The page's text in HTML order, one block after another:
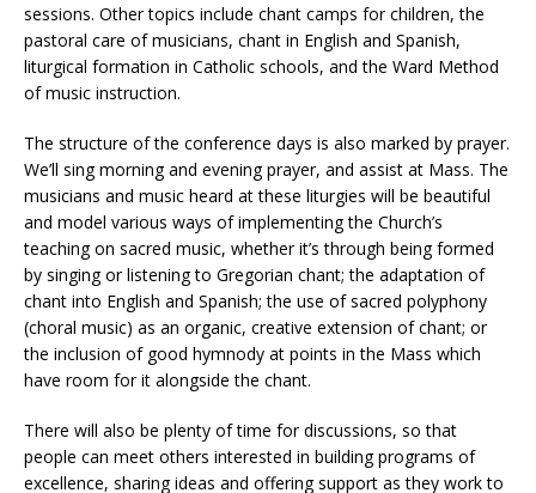
sessions. Other topics include chant camps for children, the
pastoral care of musicians, chant in English and Spanish,
liturgical formation in Catholic schools, and the Ward Method
of music instruction.
The structure of the conference days is also marked by prayer.
We’ll sing morning and evening prayer, and assist at Mass. The
musicians and music heard at these liturgies will be beautiful
and model various ways of implementing the Church’s
teaching on sacred music, whether it’s through being formed
by singing or listening to Gregorian chant; the adaptation of
chant into English and Spanish; the use of sacred polyphony
(choral music) as an organic, creative extension of chant; or
the inclusion of good hymnody at points in the Mass which
have room for it alongside the chant.
There will also be plenty of time for discussions, so that
people can meet others interested in building programs of
excellence, sharing ideas and offering support as they work to